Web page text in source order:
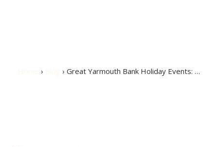
› › Great Yarmouth Bank Holiday Events: …